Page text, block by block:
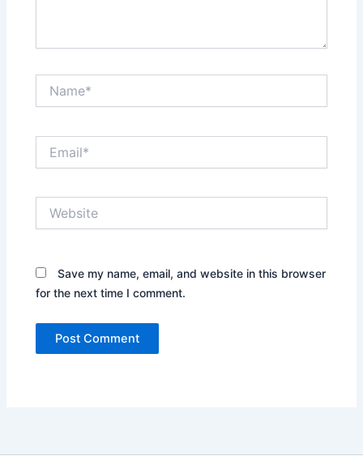
Save my name, email, and website in this browser
for the next time I comment.